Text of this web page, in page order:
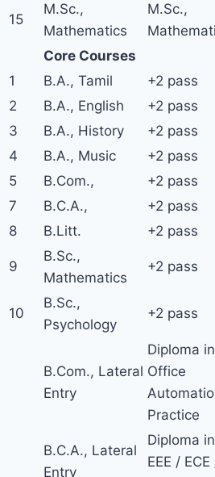
15
M.Sc.,
Mathematics
M.Sc.,
Core Courses
1
B.A., Tamil +2 pass
2
B.A., English +2 pass
3
B.A., History +2 pass
4
B.A., Music +2 pass
5
B.Com., +2 pass
7
B.C.A., +2 pass
8
B.Litt. +2 pass
9
B.Sc.,
Mathematics
+2 pass
10
B.Sc.,
Psychology
+2 pass
B.Com., Lateral
Entry
Diploma in
Office
Practice
B.C.A., Lateral
Entry
Diploma in
EEE / ECE